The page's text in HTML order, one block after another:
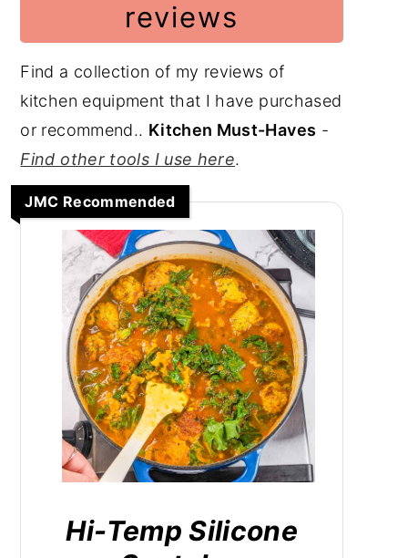
reviews
Find a collection of my reviews of
kitchen equipment that I have purchased
or recommend.. Kitchen Must-Haves -
Find other tools I use here.
JMC Recommended
Hi-Temp Silicone